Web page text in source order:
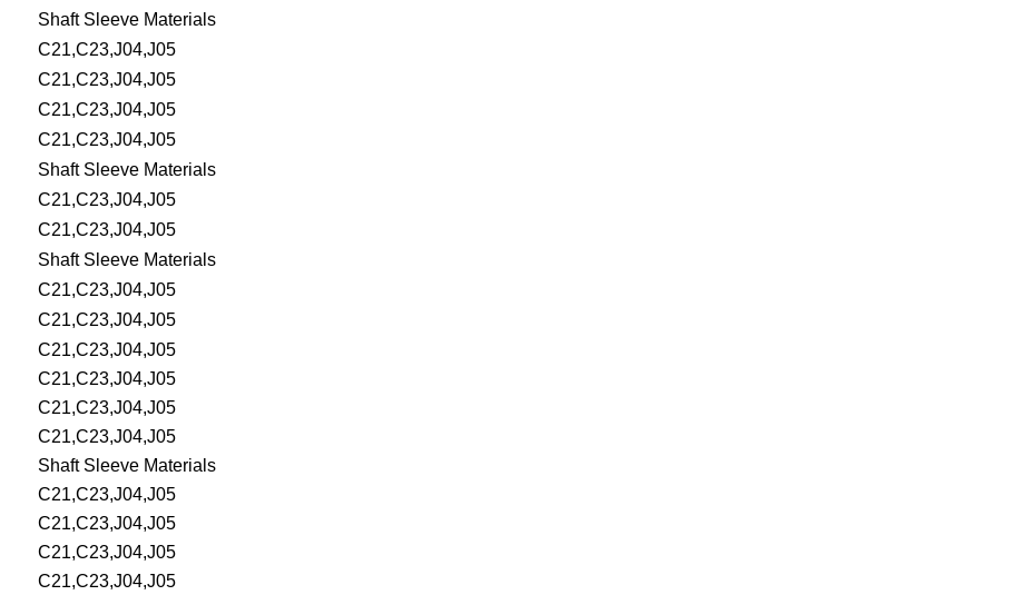
Shaft Sleeve Materials
C21,C23,J04,J05
C21,C23,J04,J05
C21,C23,J04,J05
C21,C23,J04,J05
Shaft Sleeve Materials
C21,C23,J04,J05
C21,C23,J04,J05
Shaft Sleeve Materials
C21,C23,J04,J05
C21,C23,J04,J05
C21,C23,J04,J05
C21,C23,J04,J05
C21,C23,J04,J05
C21,C23,J04,J05
Shaft Sleeve Materials
C21,C23,J04,J05
C21,C23,J04,J05
C21,C23,J04,J05
C21,C23,J04,J05